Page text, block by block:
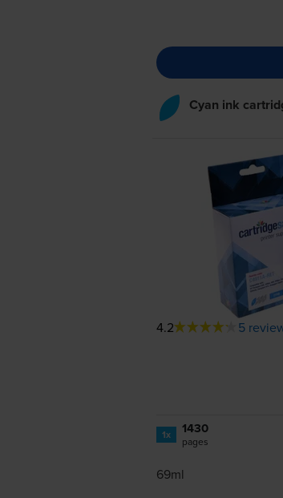
Cyan ink
4.2 5
1x 1430
pages
69ml